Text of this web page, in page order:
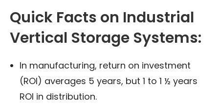
Quick Facts on Industrial
Vertical Storage Systems:
In manufacturing, return on investment
(ROI) averages 5 years, but 1 to 1 ½ years
ROI in distribution.